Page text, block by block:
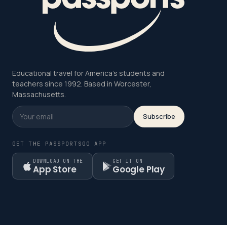
Educational travel for America's students and
teachers since 1992. Based in Worcester,
Massachusetts.
Subscribe
GET THE PASSPORTSGO APP
DOWNLOAD ON THE
App Store
GET IT ON
Google Play